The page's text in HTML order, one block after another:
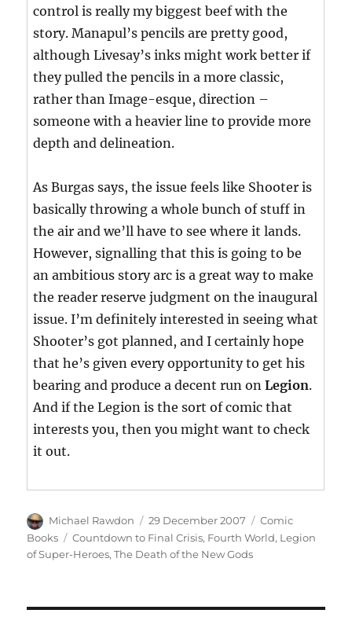
control is really my biggest beef with the
story. Manapul’s pencils are pretty good,
although Livesay’s inks might work better if
they pulled the pencils in a more classic,
rather than Image-esque, direction –
someone with a heavier line to provide more
depth and delineation.
As Burgas says, the issue feels like Shooter is
basically throwing a whole bunch of stuff in
the air and we’ll have to see where it lands.
However, signalling that this is going to be
an ambitious story arc is a great way to make
the reader reserve judgment on the inaugural
issue. I’m definitely interested in seeing what
Shooter’s got planned, and I certainly hope
that he’s given every opportunity to get his
bearing and produce a decent run onLegion.
And if the Legion is the sort of comic that
interests you, then you might want to check
it out.
Author
Michael Rawdon
Posted
on
29 December 2007 Categories
Comic
Books
Tags
Countdown to Final Crisis, Fourth World, Legion
of Super-Heroes,The Death of the New Gods